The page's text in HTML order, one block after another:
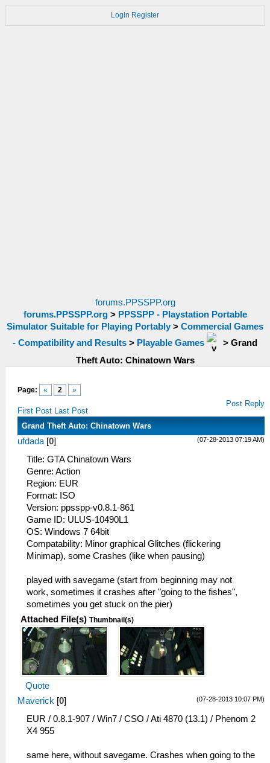
Login Register
forums.PPSSPP.org
forums.PPSSPP.org> PPSSPP - Playstation Portable
Simulator Suitable for Playing Portably > Commercial Games
- Compatibility and Results > Playable Games > Grand
Theft Auto: Chinatown Wars
Page: « 2 »
First Post Last Post
Post Reply
Grand Theft Auto: Chinatown Wars
(07-28-2013 07:19 AM)
ufdada [0]
Title: GTA Chinatown Wars
Genre: Action
Region: EUR
Format: ISO
Version: ppsspp-v0.8.1-861
Game ID: ULUS-10490L1
OS: Windows 7 64bit
Compatability: Minor graphical Glitches (flickering
Minimap), some Crashes (like when pausing)
played with savegame (start from beginning may not
work, sometimes it crashes after "going to the fishes",
sometimes you get stuck on the pier)
Attached File(s) Thumbnail(s)
Quote
(07-28-2013 10:07 PM)
Maverick [0]
EUR / 0.8.1-907 / Win7 / CSO / Ati 4870 (13.1) / Phenom 2
X4 955
same here, without savegame. Crashes when going to the